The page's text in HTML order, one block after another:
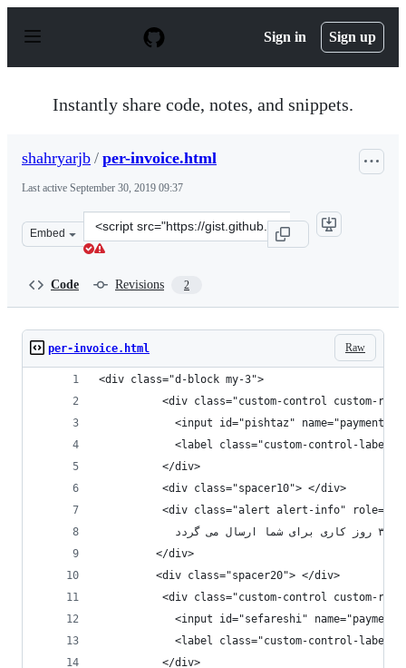
p
Sign in Sign up
Instantly share code, notes, and snippets.
shahryarjb / per-invoice.html
Last active September 30, 2019 09:37
Embed
Clone
this
Code Revisions 2
Raw
per-invoice.html
<div class="d-block my-3">
<div class="custom-control custom-
<input id="pishtaz"
          </div>
          <div class="spacer10"> </div>
<div class="alert alert-info"
         </div>
         <div class="spacer20"> </div>
<div class="custom-control custom-
<input id="sefareshi"
          </div>